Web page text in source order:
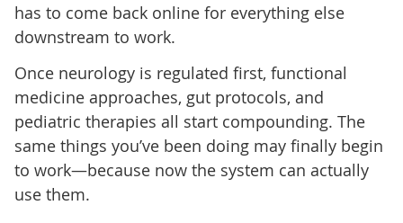
has to come back online for everything else
downstream to work.
Once neurology is regulated first, functional
medicine approaches, gut protocols, and
pediatric therapies all start compounding. The
same things you’ve been doing may finally begin
to work—because now the system can actually
use them.